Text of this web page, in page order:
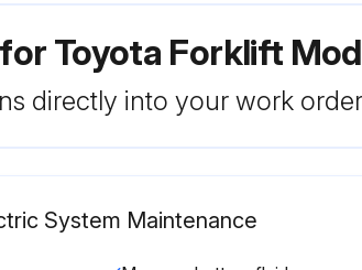
Toyota Forklift
directly into your work
System Maintenance